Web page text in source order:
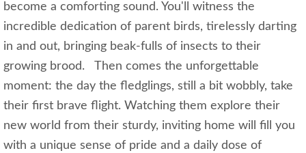
become a comforting sound. You'll witness the
incredible dedication of parent birds, tirelessly darting
in and out, bringing beak-fulls of insects to their
growing brood. Then comes the unforgettable
moment: the day the fledglings, still a bit wobbly, take
their first brave flight. Watching them explore their
new world from their sturdy, inviting home will fill you
with a unique sense of pride and a daily dose of